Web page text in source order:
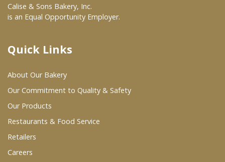
At Your Grocer
Where To Buy
Wholesale Partners
Restaurants & Food Service
Wholesale Product List
Calise & Sons Bakery, Inc.
is an Equal Opportunity Employer.
Quick Links
About Our Bakery
Our Commitment to Quality & Safety
Our Products
Restaurants & Food Service
Retailers
Careers